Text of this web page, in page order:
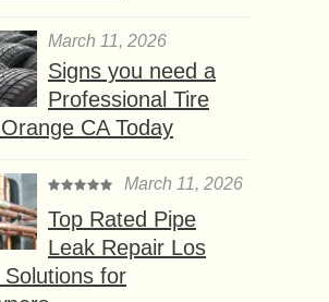
March 11, 2026
Signs you need a
Professional Tire
CA Today
March 11, 2026
Top Rated Pipe
Leak Repair Los
Solutions for